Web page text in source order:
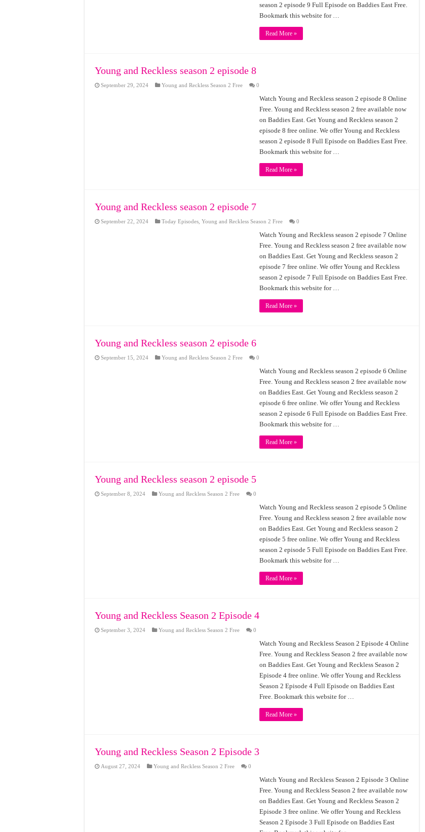
season 2 episode 9 Full Episode on Baddies East Free.
Bookmark this website for …
Read More »
Young and Reckless season 2 episode 8
September 29, 2024 Young and Reckless Season 2 Free 0
Watch Young and Reckless season 2 episode 8 Online
Free. Young and Reckless season 2 free available now
on Baddies East. Get Young and Reckless season 2
episode 8 free online. We offer Young and Reckless
season 2 episode 8 Full Episode on Baddies East Free.
Bookmark this website for …
Read More »
Young and Reckless season 2 episode 7
September 22, 2024 Today Episodes Young and Reckless Season 2 Free 0
Watch Young and Reckless season 2 episode 7 Online
Free. Young and Reckless season 2 free available now
on Baddies East. Get Young and Reckless season 2
episode 7 free online. We offer Young and Reckless
season 2 episode 7 Full Episode on Baddies East Free.
Bookmark this website for …
Read More »
Young and Reckless season 2 episode 6
September 15, 2024 Young and Reckless Season 2 Free 0
Watch Young and Reckless season 2 episode 6 Online
Free. Young and Reckless season 2 free available now
on Baddies East. Get Young and Reckless season 2
episode 6 free online. We offer Young and Reckless
season 2 episode 6 Full Episode on Baddies East Free.
Bookmark this website for …
Read More »
Young and Reckless season 2 episode 5
September 8, 2024 Young and Reckless Season 2 Free 0
Watch Young and Reckless season 2 episode 5 Online
Free. Young and Reckless season 2 free available now
on Baddies East. Get Young and Reckless season 2
episode 5 free online. We offer Young and Reckless
season 2 episode 5 Full Episode on Baddies East Free.
Bookmark this website for …
Read More »
Young and Reckless Season 2 Episode 4
September 3, 2024 Young and Reckless Season 2 Free 0
Watch Young and Reckless Season 2 Episode 4 Online
Free. Young and Reckless Season 2 free available now
on Baddies East. Get Young and Reckless Season 2
Episode 4 free online. We offer Young and Reckless
Season 2 Episode 4 Full Episode on Baddies East
Free. Bookmark this website for …
Read More »
Young and Reckless Season 2 Episode 3
August 27, 2024 Young and Reckless Season 2 Free 0
Watch Young and Reckless Season 2 Episode 3 Online
Free. Young and Reckless Season 2 free available now
on Baddies East. Get Young and Reckless Season 2
Episode 3 free online. We offer Young and Reckless
Season 2 Episode 3 Full Episode on Baddies East